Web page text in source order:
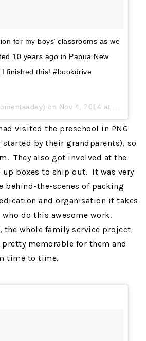
for my boys’ classrooms as we
10 years ago in Papua New
finished this! #bookdrive
on Nov 4, 2014 at 6:01pm PST
visited the preschool in PNG
by their grandparents), so
They also got involved at the
boxes to ship out. It was very
the-scenes of packing
and organisation it takes
do this awesome work.
the whole family service project
memorable for them and
time to time.